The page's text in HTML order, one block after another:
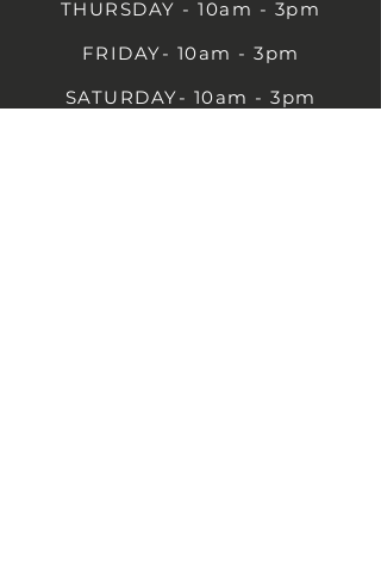
THURSDAY - 10am - 3pm
FRIDAY- 10am - 3pm
SATURDAY- 10am - 3pm